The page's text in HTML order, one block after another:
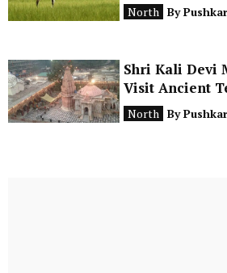
North By
Shri Kali Devi
Visit Ancient
North By